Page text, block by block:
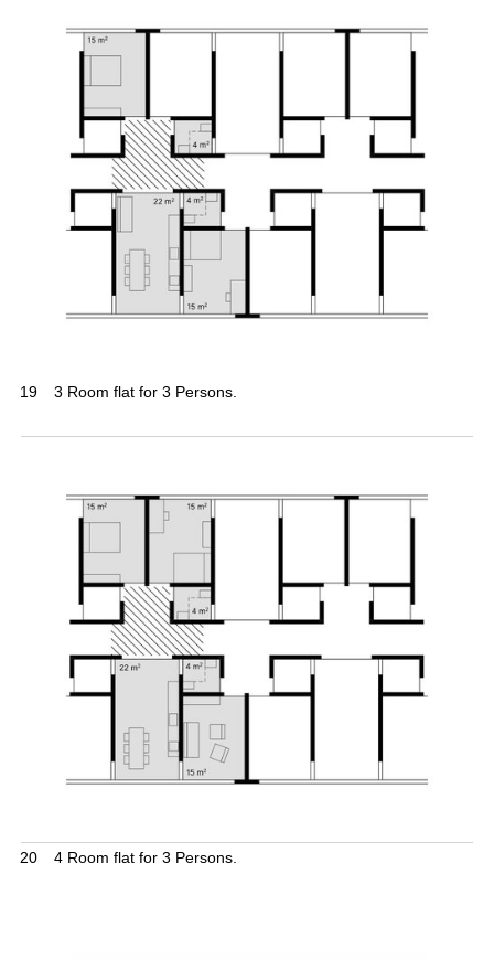
19 3 Room flat for 3 Persons.
20 4 Room flat for 3 Persons.